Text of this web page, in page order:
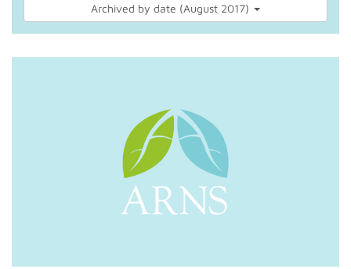
Archived by date (August 2017)